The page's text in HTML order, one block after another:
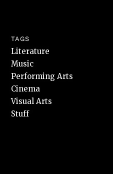
TAGS
Literature
Music
Performing Arts
Cinema
Visual Arts
Stuff